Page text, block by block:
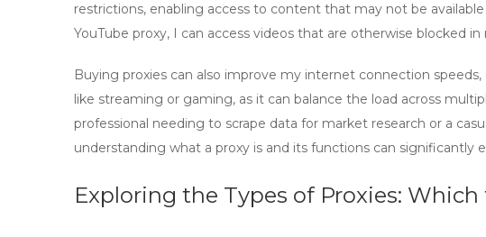
restrictions, enabling access to content that may not be
YouTube proxy, I can access videos that are otherwise blocked in
Buying proxies can also improve my internet connection
like streaming or gaming, as it can balance the load across
professional needing to scrape data for market research or a
understanding what a proxy is and its functions can significantly
Exploring the Types of Proxies: Which